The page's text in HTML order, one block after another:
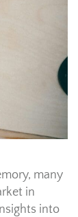
many
in
into